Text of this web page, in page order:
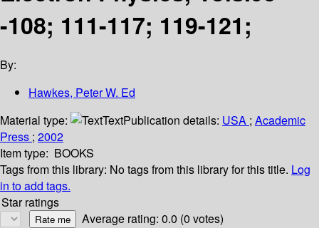
-108; 111-117; 119-121;
By:
Hawkes, Peter W. Ed
Material type:
TextPublication details: USA ; Academic
Press ; 2002
Item type: BOOKS
Tags from this library: No tags from this library for this title. Log
in to add tags.
Star ratings
Average rating: 0.0 (0 votes)